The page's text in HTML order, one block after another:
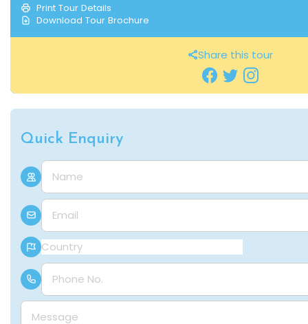
Print Tour Details
Download Tour Brochure
Share this tour
Quick Enquiry
Name
E-mail
Country
Phone Number
Message